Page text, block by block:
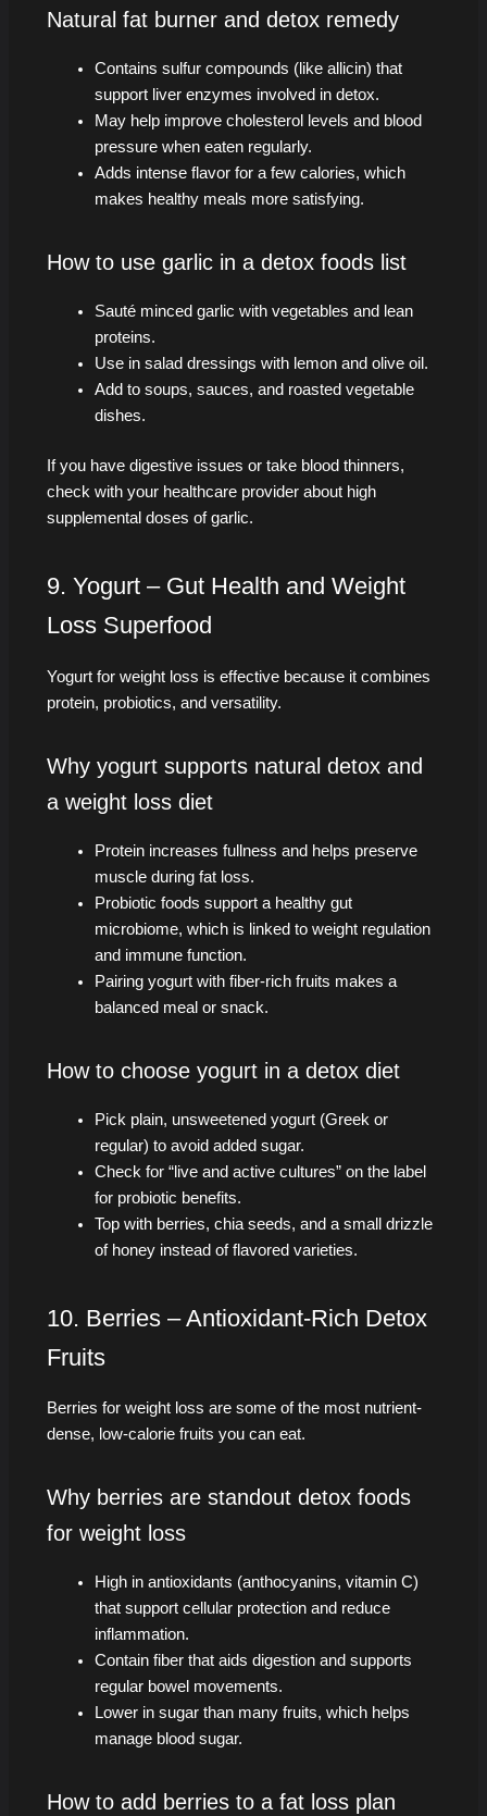
Natural fat burner and detox remedy
Contains sulfur compounds (like allicin) that
support liver enzymes involved in detox.
May help improve cholesterol levels and blood
pressure when eaten regularly.
Adds intense flavor for a few calories, which
makes healthy meals more satisfying.
How to use garlic in a detox foods list
Sauté minced garlic with vegetables and lean
proteins.
Use in salad dressings with lemon and olive oil.
Add to soups, sauces, and roasted vegetable
dishes.
If you have digestive issues or take blood thinners,
check with your healthcare provider about high
supplemental doses of garlic.
9. Yogurt – Gut Health and Weight
Loss Superfood
Yogurt for weight loss is effective because it combines
protein, probiotics, and versatility.
Why yogurt supports natural detox and
a weight loss diet
Protein increases fullness and helps preserve
muscle during fat loss.
Probiotic foods support a healthy gut
microbiome, which is linked to weight regulation
and immune function.
Pairing yogurt with fiber-rich fruits makes a
balanced meal or snack.
How to choose yogurt in a detox diet
Pick plain, unsweetened yogurt (Greek or
regular) to avoid added sugar.
Check for “live and active cultures” on the label
for probiotic benefits.
Top with berries, chia seeds, and a small drizzle
of honey instead of flavored varieties.
10. Berries – Antioxidant-Rich Detox
Fruits
Berries for weight loss are some of the most nutrient-
dense, low-calorie fruits you can eat.
Why berries are standout detox foods
for weight loss
High in antioxidants (anthocyanins, vitamin C)
that support cellular protection and reduce
inflammation.
Contain fiber that aids digestion and supports
regular bowel movements.
Lower in sugar than many fruits, which helps
manage blood sugar.
How to add berries to a fat loss plan